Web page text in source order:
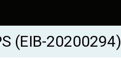
(EIB-20200294)